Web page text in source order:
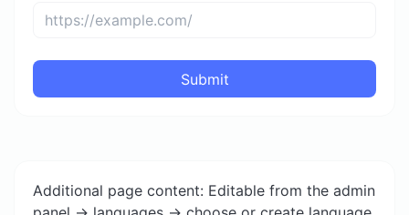
Submit
Additional page content: Editable from the admin